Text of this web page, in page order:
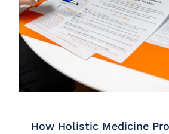
How Holistic Medicine